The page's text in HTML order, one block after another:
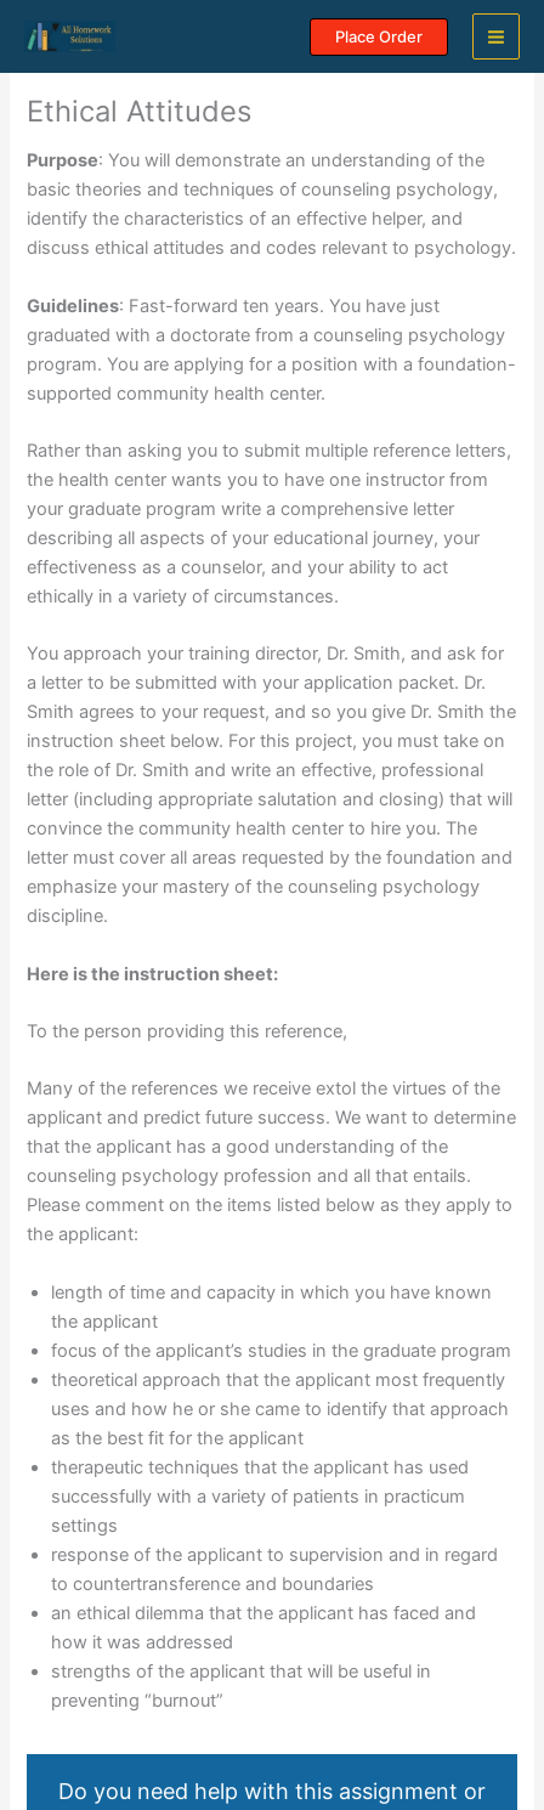
content
Place Order
Ethical Attitudes
Purpose: You will demonstrate an understanding of the
basic theories and techniques of counseling psychology,
identify the characteristics of an effective helper, and
discuss ethical attitudes and codes relevant to psychology.
Guidelines: Fast-forward ten years. You have just
graduated with a doctorate from a counseling psychology
program. You are applying for a position with a foundation-
supported community health center.
Rather than asking you to submit multiple reference letters,
the health center wants you to have one instructor from
your graduate program write a comprehensive letter
describing all aspects of your educational journey, your
effectiveness as a counselor, and your ability to act
ethically in a variety of circumstances.
You approach your training director, Dr. Smith, and ask for
a letter to be submitted with your application packet. Dr.
Smith agrees to your request, and so you give Dr. Smith the
instruction sheet below. For this project, you must take on
the role of Dr. Smith and write an effective, professional
letter (including appropriate salutation and closing) that will
convince the community health center to hire you. The
letter must cover all areas requested by the foundation and
emphasize your mastery of the counseling psychology
discipline.
Here is the instruction sheet:
To the person providing this reference,
Many of the references we receive extol the virtues of the
applicant and predict future success. We want to determine
that the applicant has a good understanding of the
counseling psychology profession and all that entails.
Please comment on the items listed below as they apply to
the applicant:
length of time and capacity in which you have known
the applicant
focus of the applicant’s studies in the graduate program
theoretical approach that the applicant most frequently
uses and how he or she came to identify that approach
as the best fit for the applicant
therapeutic techniques that the applicant has used
successfully with a variety of patients in practicum
settings
response of the applicant to supervision and in regard
to countertransference and boundaries
an ethical dilemma that the applicant has faced and
how it was addressed
strengths of the applicant that will be useful in
preventing “burnout”
Do you need help with this assignment or